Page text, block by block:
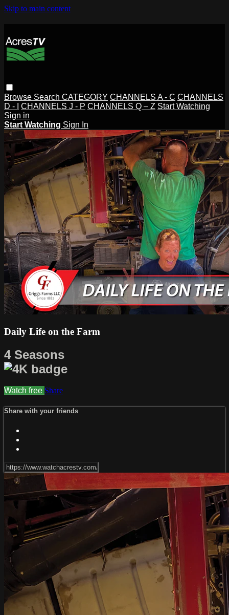
Skip to main content
Browse Search CATEGORY CHANNELS A - C CHANNELS
D - I
CHANNELS J - P CHANNELS Q – Z Start Watching
Sign in
Start Watching Sign In
Daily Life on the Farm
4 Seasons
Watch free Share
Share with your friends